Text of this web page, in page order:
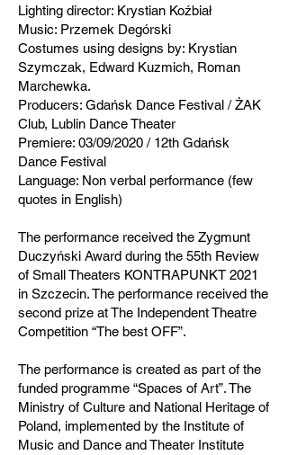
Lighting director: Krystian Koźbiał
Music: Przemek Degórski
Costumes using designs by: Krystian
Szymczak, Edward Kuzmich, Roman
Marchewka.
Producers: Gdańsk Dance Festival / ŻAK
Club, Lublin Dance Theater
Premiere: 03/09/2020 / 12th Gdańsk
Dance Festival
Language: Non verbal performance (few
quotes in English)
The performance received the Zygmunt
Duczyński Award during the 55th Review
of Small Theaters KONTRAPUNKT 2021
in Szczecin. The performance received the
second prize at The Independent Theatre
Competition “The best OFF”.
The performance is created as part of the
funded programme “Spaces of Art”. The
Ministry of Culture and National Heritage of
Poland, implemented by the Institute of
Music and Dance and Theater Institute